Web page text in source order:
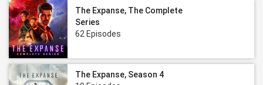
The Expanse, The Complete
Series
62 Episodes
The Expanse, Season 4